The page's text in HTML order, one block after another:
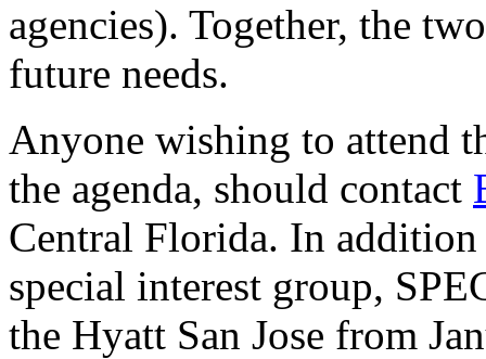
agencies). Together, the
future needs.
Anyone wishing to attend
the agenda, should contact
Central Florida. In
special interest group,
the Hyatt San Jose from